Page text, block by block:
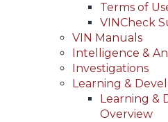
Terms of
VINCheck
VIN Manuals
Intelligence &
Investigations
Learning &
Learning &
Overview